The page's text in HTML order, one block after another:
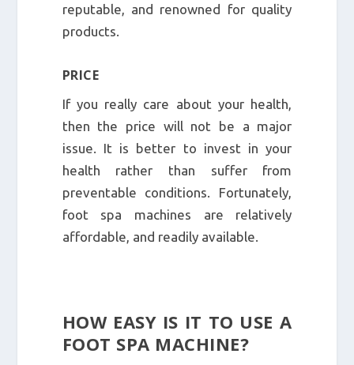
reputable, and renowned for quality
products.
PRICE
If you really care about your health,
then the price will not be a major
issue. It is better to invest in your
health rather than suffer from
preventable conditions. Fortunately,
foot spa machines are relatively
affordable, and readily available.
HOW EASY IS IT TO USE A
FOOT SPA MACHINE?